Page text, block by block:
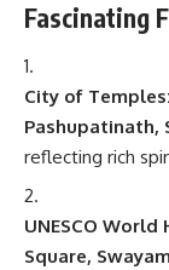
Fascinating
City of Temples:
Pashupatinath,
reflecting rich
UNESCO
Square,